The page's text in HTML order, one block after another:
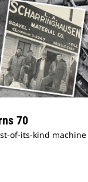
70
of-its-kind